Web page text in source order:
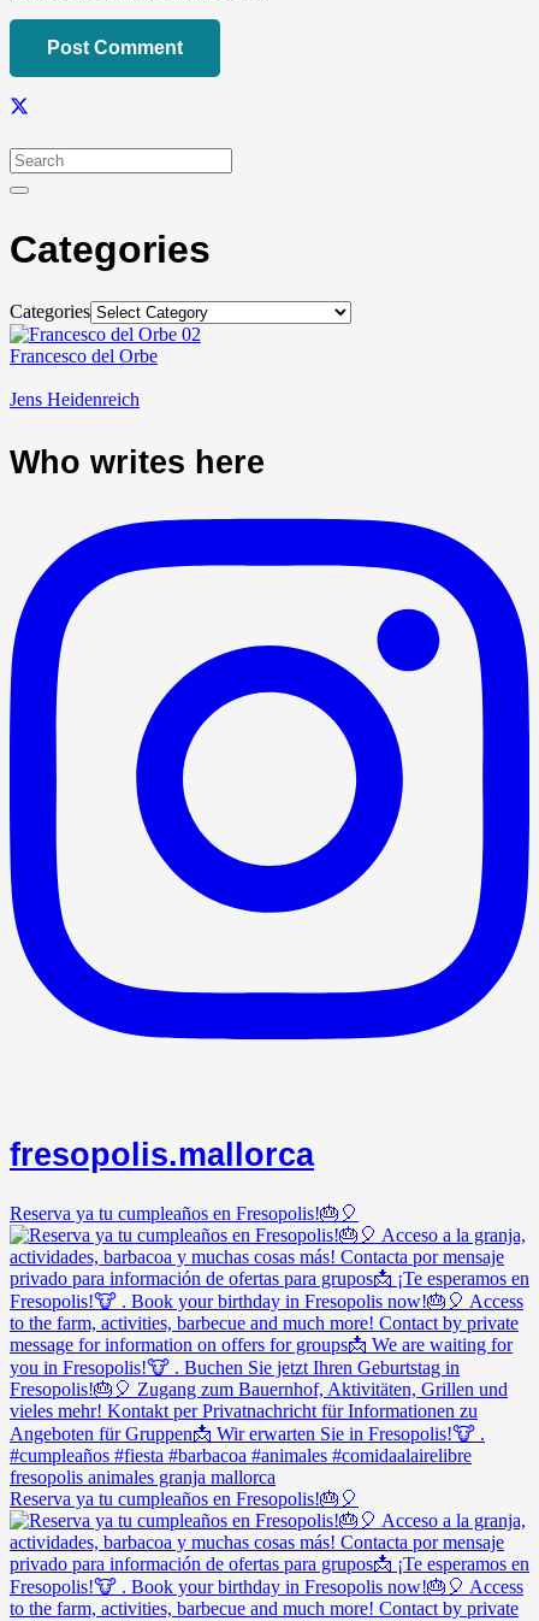
Post Comment
Categories
Categories
Francesco del Orbe
Jens Heidenreich
Who writes here
fresopolis.mallorca
Reserva ya tu cumpleaños en Fresopolis!🎂🎈
Reserva ya tu cumpleaños en Fresopolis!🎂🎈